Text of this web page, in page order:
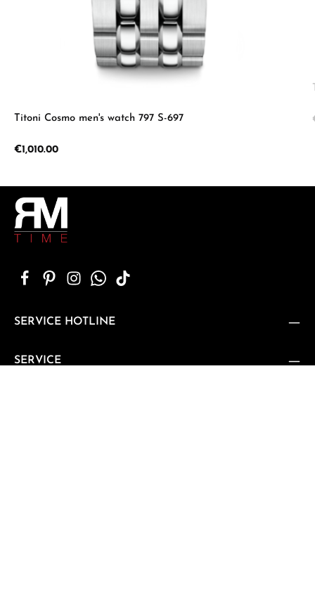
Titoni Cosmo men's watch 797 S-697
Regular price:
€1,010.00
SERVICE HOTLINE
SERVICE